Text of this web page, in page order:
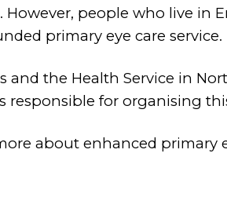
However, people who live
primary eye care service.
and the Health Service in
for organising
about enhanced primary